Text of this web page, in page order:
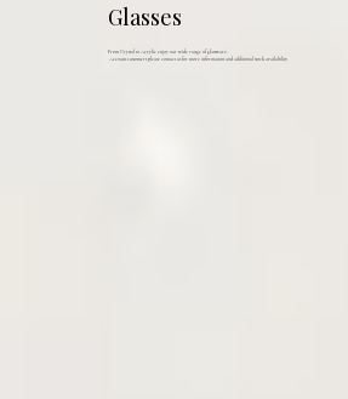
Glasses
From Crystal to Acrylic enjoy our wide range of glassware.
Account customers please contact us for more information and additional stock availability.